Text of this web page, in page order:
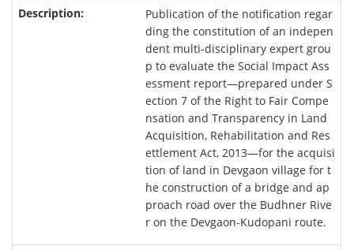
Publication of the notification regar
ding the constitution of an indepen
dent multi-disciplinary expert grou
p to evaluate the Social Impact Ass
essment report—prepared under S
ection 7 of the Right to Fair Compe
nsation and Transparency in Land
Acquisition, Rehabilitation and Res
ettlement Act, 2013—for the acquisi
tion of land in Devgaon village for t
he construction of a bridge and ap
proach road over the Budhner Rive
r on the Devgaon-Kudopani route.